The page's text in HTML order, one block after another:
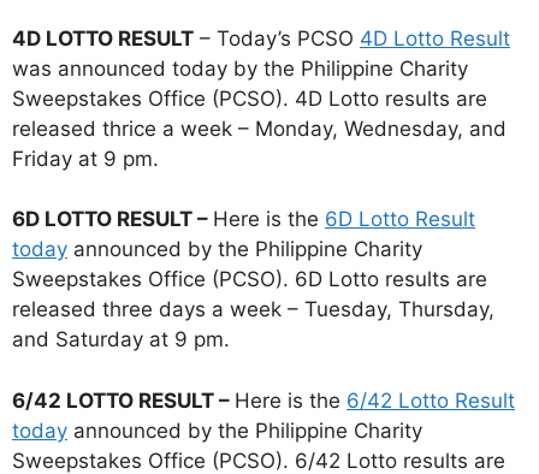
4D LOTTO RESULT – Today’s PCSO 4D Lotto Result
was announced today by the Philippine Charity
Sweepstakes Office (PCSO). 4D Lotto results are
released thrice a week – Monday, Wednesday, and
Friday at 9 pm.
6D LOTTO RESULT – Here is the 6D Lotto Result
today announced by the Philippine Charity
Sweepstakes Office (PCSO). 6D Lotto results are
released three days a week – Tuesday, Thursday,
and Saturday at 9 pm.
6/42 LOTTO RESULT – Here is the 6/42 Lotto Result
today announced by the Philippine Charity
Sweepstakes Office (PCSO). 6/42 Lotto results are